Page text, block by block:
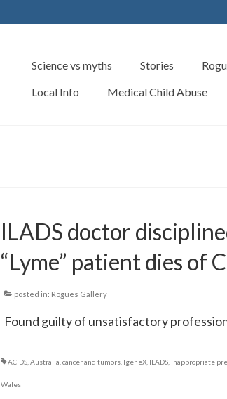
Science vs myths Stories
Local Info
Medical Child Abuse
ILADS doctor
“Lyme” patient dies of
posted in: Rogues Gallery
Found guilty of unsatisfactory
ACIDS, Australia cancer and tumors, IgeneX, ILADS, inappropriate
Wales